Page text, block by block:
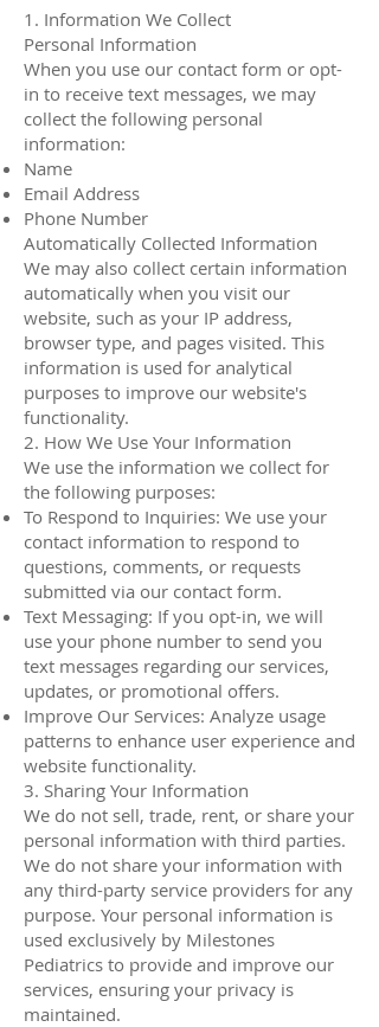
1. Information We Collect
Personal Information
When you use our contact form or opt-
in to receive text messages, we may
collect the following personal
information:
Name
Email Address
Phone Number
Automatically Collected Information
We may also collect certain information
automatically when you visit our
website, such as your IP address,
browser type, and pages visited. This
information is used for analytical
purposes to improve our website's
functionality.
2. How We Use Your Information
We use the information we collect for
the following purposes:
To Respond to Inquiries: We use your
contact information to respond to
questions, comments, or requests
submitted via our contact form.
Text Messaging: If you opt-in, we will
use your phone number to send you
text messages regarding our services,
updates, or promotional offers.
Improve Our Services: Analyze usage
patterns to enhance user experience and
website functionality.
3. Sharing Your Information
We do not sell, trade, rent, or share your
personal information with third parties.
We do not share your information with
any third-party service providers for any
purpose. Your personal information is
used exclusively by Milestones
Pediatrics to provide and improve our
services, ensuring your privacy is
maintained.